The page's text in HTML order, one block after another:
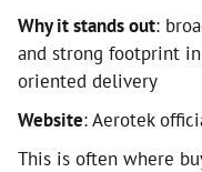
Why it stands out:
and strong footprint
oriented delivery
Website: Aerotek
This is often where